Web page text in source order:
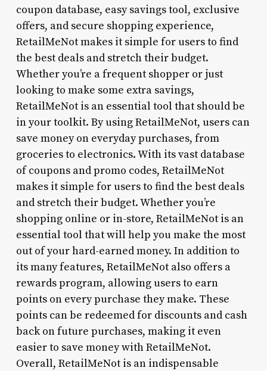
coupon database, easy savings tool, exclusive
offers, and secure shopping experience,
RetailMeNot makes it simple for users to find
the best deals and stretch their budget.
Whether you’re a frequent shopper or just
looking to make some extra savings,
RetailMeNot is an essential tool that should be
in your toolkit. By using RetailMeNot, users can
save money on everyday purchases, from
groceries to electronics. With its vast database
of coupons and promo codes, RetailMeNot
makes it simple for users to find the best deals
and stretch their budget. Whether you’re
shopping online or in-store, RetailMeNot is an
essential tool that will help you make the most
out of your hard-earned money. In addition to
its many features, RetailMeNot also offers a
rewards program, allowing users to earn
points on every purchase they make. These
points can be redeemed for discounts and cash
back on future purchases, making it even
easier to save money with RetailMeNot.
Overall, RetailMeNot is an indispensable